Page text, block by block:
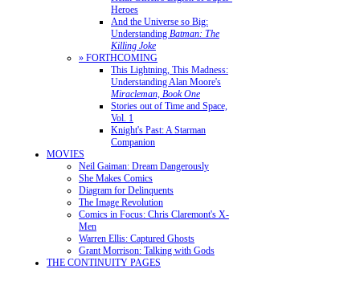
Heroes
And the Universe so Big:
Understanding Batman: The
Killing Joke
» FORTHCOMING
This Lightning, This Madness:
Understanding Alan Moore's
Miracleman, Book One
Stories out of Time and Space,
Vol. 1
Knight's Past: A Starman
Companion
MOVIES
Neil Gaiman: Dream Dangerously
She Makes Comics
Diagram for Delinquents
The Image Revolution
Comics in Focus: Chris Claremont's X-
Men
Warren Ellis: Captured Ghosts
Grant Morrison: Talking with Gods
THE CONTINUITY PAGES